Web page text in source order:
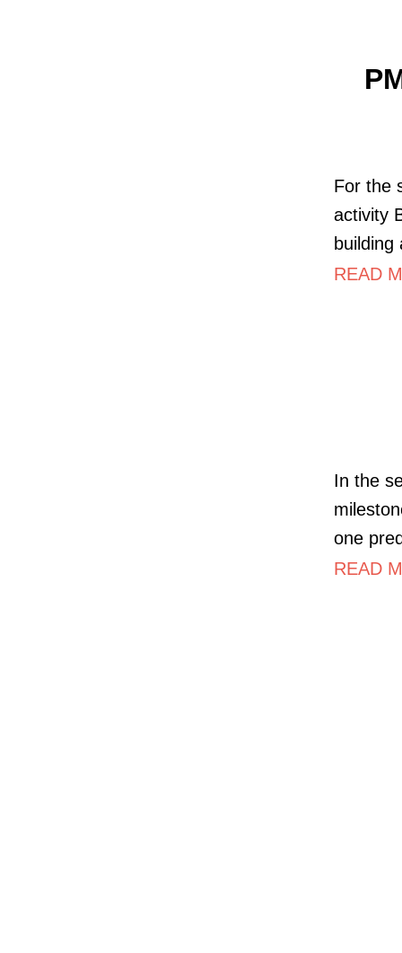
For the
activity
building
READ
In the
one
READ